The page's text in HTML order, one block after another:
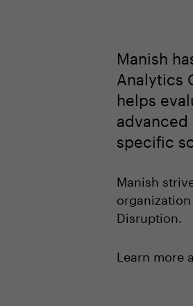
Manish
Analytics
helps
specific
Manish
Disruption.
Learn more